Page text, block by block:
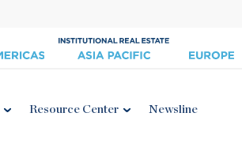
Resource Center Newsline